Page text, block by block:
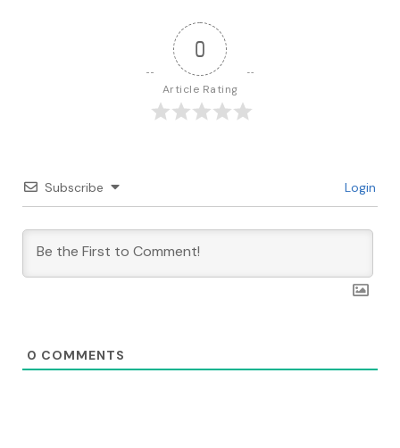
0
Article Rating
Subscribe Login
0 COMMENTS